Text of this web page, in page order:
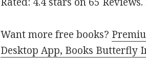
Want more free books?
Desktop App, Books Butterfly